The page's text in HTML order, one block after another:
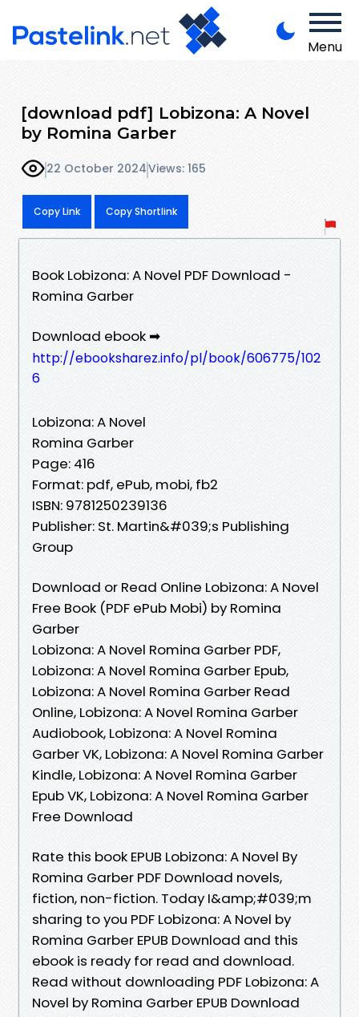
Menu
[download pdf] Lobizona: A Novel
by Romina Garber
22 October 2024Views: 165
Copy Link Copy Shortlink
Book Lobizona: A Novel PDF Download -
Romina Garber
Download ebook ➡
http://ebooksharez.info/pl/book/606775/102
6
Lobizona: A Novel
Romina Garber
Page: 416
Format: pdf, ePub, mobi, fb2
ISBN: 9781250239136
Publisher: St. Martin&#039;s Publishing
Group
Download or Read Online Lobizona: A Novel
Free Book (PDF ePub Mobi) by Romina
Garber
Lobizona: A Novel Romina Garber PDF,
Lobizona: A Novel Romina Garber Epub,
Lobizona: A Novel Romina Garber Read
Online, Lobizona: A Novel Romina Garber
Audiobook, Lobizona: A Novel Romina
Garber VK, Lobizona: A Novel Romina Garber
Kindle, Lobizona: A Novel Romina Garber
Epub VK, Lobizona: A Novel Romina Garber
Free Download
Rate this book EPUB Lobizona: A Novel By
Romina Garber PDF Download novels,
fiction, non-fiction. Today I&amp;#039;m
sharing to you PDF Lobizona: A Novel by
Romina Garber EPUB Download and this
ebook is ready for read and download.
Read without downloading PDF Lobizona: A
Novel by Romina Garber EPUB Download